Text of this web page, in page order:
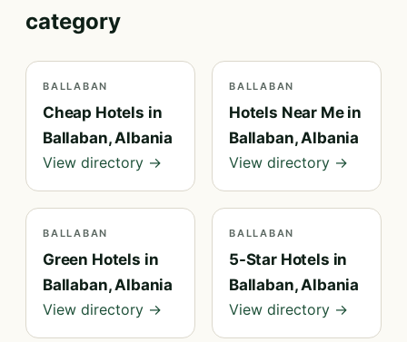
category
BALLABAN
Cheap Hotels in
Ballaban, Albania
View directory →
BALLABAN
Hotels Near Me in
Ballaban, Albania
View directory →
BALLABAN
Green Hotels in
Ballaban, Albania
View directory →
BALLABAN
5-Star Hotels in
Ballaban, Albania
View directory →